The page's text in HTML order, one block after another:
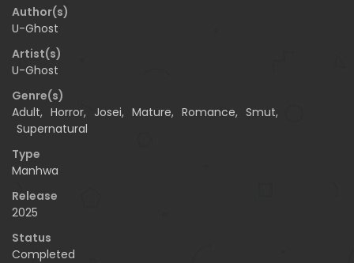
Author(s)
U-Ghost
Artist(s)
U-Ghost
Genre(s)
Adult, Horror, Josei, Mature, Romance, Smut,
Supernatural
Type
Manhwa
Release
2025
Status
Completed